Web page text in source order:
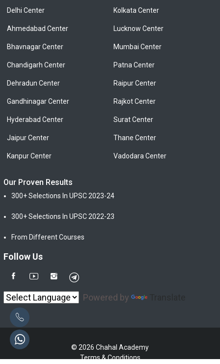
Delhi Center
Ahmedabad Center
Bhavnagar Center
Chandigarh Center
Dehradun Center
Gandhinagar Center
Hyderabad Center
Jaipur Center
Kanpur Center
Kolkata Center
Lucknow Center
Mumbai Center
Patna Center
Raipur Center
Rajkot Center
Surat Center
Thane Center
Vadodara Center
Our Proven Results
300+ Selections In UPSC 2023-24
300+ Selections In UPSC 2022-23
From Different Courses
Follow Us
Powered by
© 2026 Chahal Academy
Terms & Conditions